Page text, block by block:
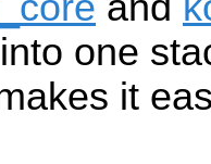
one
it